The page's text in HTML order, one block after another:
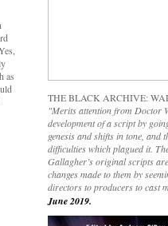
as
THE BLACK ARCHIVE:
"Merits attention from Doctor
development of a script by
genesis and shifts in tone, and
difficulties which plagued it.
Gallagher’s original scripts
changes made to them by
directors to producers to cast
June 2019.